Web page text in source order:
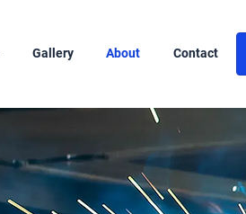
Gallery About Contact